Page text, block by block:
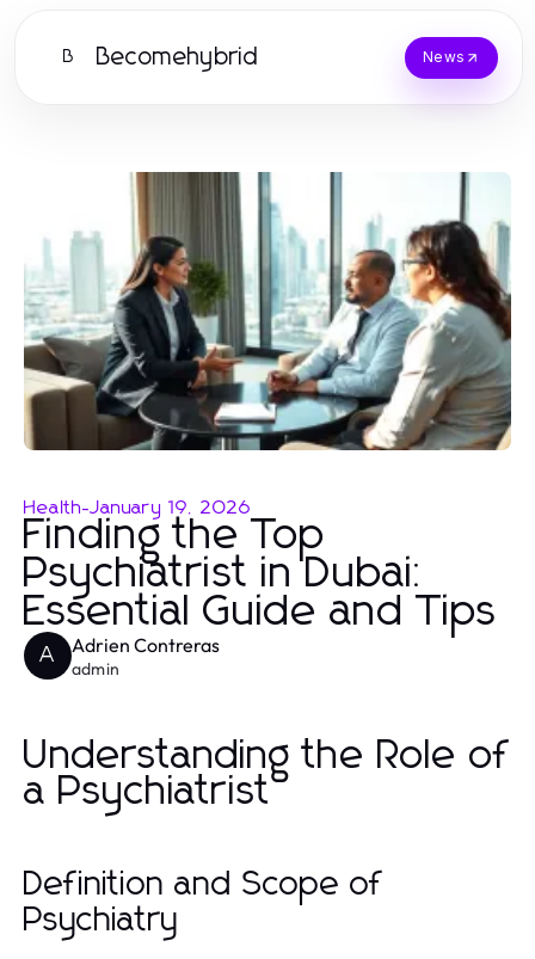
B Becomehybrid News
Health-January 19, 2026
Finding the Top
Psychiatrist in Dubai:
Essential Guide and Tips
A Adrien Contreras
admin
Understanding the Role of
a Psychiatrist
Definition and Scope of
Psychiatry